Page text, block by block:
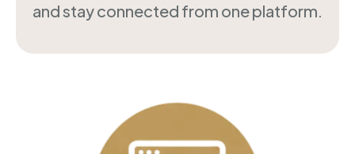
and stay connected from one platform.